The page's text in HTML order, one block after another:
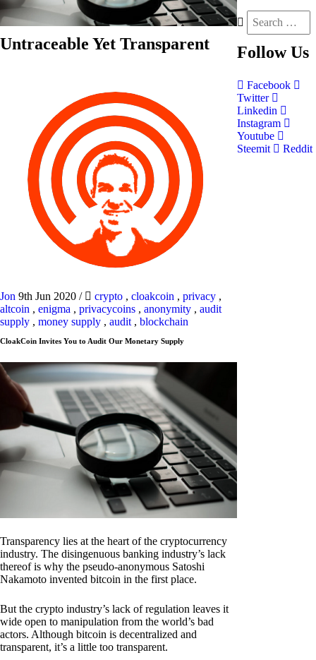
Untraceable Yet Transparent
Jon 9th Jun 2020 / crypto , cloakcoin , privacy ,
altcoin , enigma , privacycoins , anonymity , audit
supply , money supply , audit , blockchain
CloakCoin Invites You to Audit Our Monetary Supply
Transparency lies at the heart of the cryptocurrency
industry. The disingenuous banking industry’s lack
thereof is why the pseudo-anonymous Satoshi
Nakamoto invented bitcoin in the first place.
But the crypto industry’s lack of regulation leaves it
wide open to manipulation from the world’s bad
actors. Although bitcoin is decentralized and
transparent, it’s a little too transparent.
Follow Us
Facebook
Twitter
Linkedin
Instagram
Youtube
Steemit
Reddit